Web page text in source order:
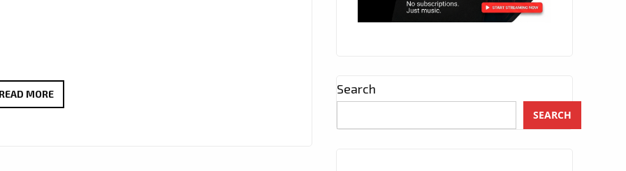
READ MORETHOMAS
Search
SEARCH